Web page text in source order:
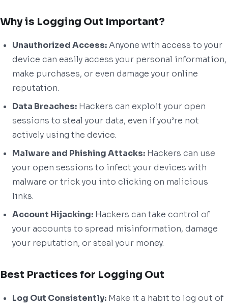
Why is Logging Out Important?
Unauthorized Access:Anyone with access to your
device can easily access your personal information,
make purchases, or even damage your online
reputation.
Data Breaches: Hackers can exploit your open
sessions to steal your data, even if you’re not
actively using the device.
Malware and Phishing Attacks: Hackers can use
your open sessions to infect your devices with
malware or trick you into clicking on malicious
links.
Account Hijacking: Hackers can take control of
your accounts to spread misinformation, damage
your reputation, or steal your money.
Best Practices for Logging Out
Log Out Consistently: Make it a habit to log out of